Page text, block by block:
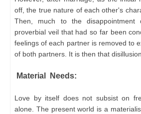
off, the true nature of each other's
Then, much to the
proverbial veil that had so far been
feelings of each partner is removed to
of both partners. It is then that
Material Needs:
Love by itself does not subsist on
alone. The present world is a